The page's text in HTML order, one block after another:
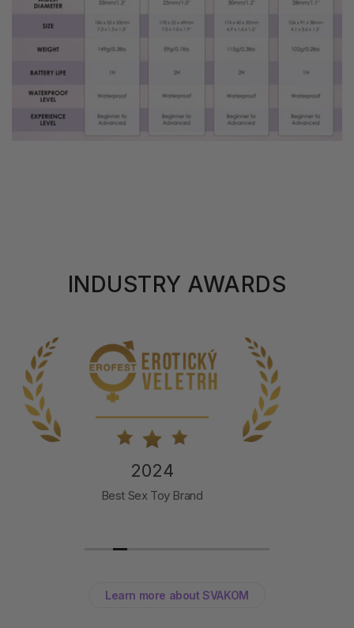
INDUSTRY AWARDS
2024
Best Male Pleasure Product
Learn more about SVAKOM